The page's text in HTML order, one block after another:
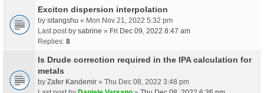
Exciton dispersion interpolation
by sitangshu » Mon Nov 21, 2022 5:32 pm
Last post by sabrine » Fri Dec 09, 2022 8:47 am
Replies: 8
Is Drude correction required in the IPA calculation for
metals
by Zafer Kandemir » Thu Dec 08, 2022 3:48 pm